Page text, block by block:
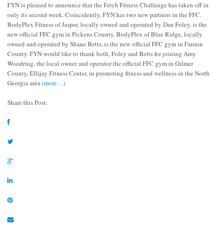
FYN is pleased to announce that the Fetch Fitness Challenge has taken off in
only its second week. Coincidently, FYN has two new partners in the FFC.
BodyPlex Fitness of Jasper, locally owned and operated by Dan Foley, is the
new official FFC gym in Pickens County. BodyPlex of Blue Ridge, locally
owned and operated by Shane Betts, is the new official FFC gym in Fannin
County. FYN would like to thank both, Foley and Betts for joining Amy
Woodring, the local owner and operator the official FFC gym in Gilmer
County, Ellijay Fitness Center, in promoting fitness and wellness in the North
Georgia area(more…)
Share this Post: